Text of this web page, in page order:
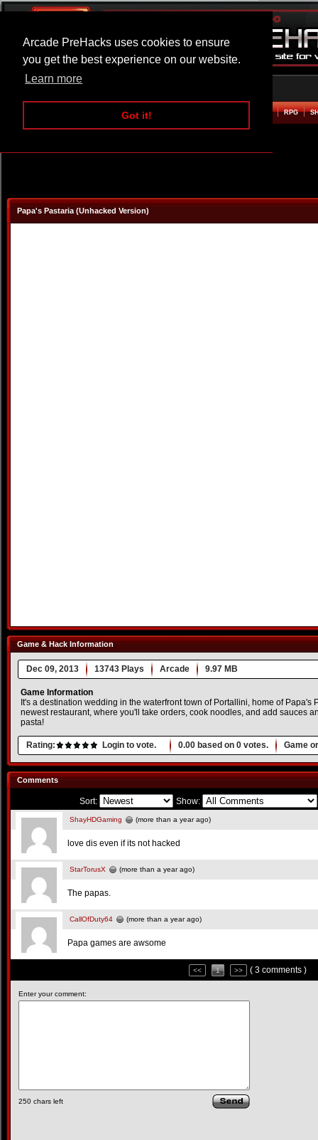
Arcade PreHacks uses cookies to ensure
you get the best experience on our website.
Learn more
Got it!
ARCADE BEAT EM UP RPG
Papa's Pastaria (Unhacked Version)
Game & Hack Information
Dec 09, 2013 13743 Plays Arcade 9.97 MB
Game Information
It's a destination wedding in the waterfront town of Portallini, home of Papa's
newest restaurant, where you'll take orders, cook noodles, and add sauces
pasta!
Rating: Login to vote. 0.00 based on 0 votes. Game
Comments
Sort: Show:
ShayHDGaming (more than a year ago)
love dis even if its not hacked
StarTorusX (more than a year ago)
The papas.
CallOfDuty64 (more than a year ago)
Papa games are awsome
<< 1 >> ( 3 comments )
Enter your comment:
250 chars left